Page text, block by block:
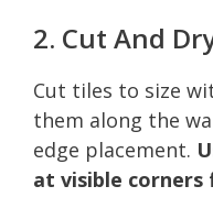
2. Cut And
Cut tiles to size
them along the
edge placement.
at visible